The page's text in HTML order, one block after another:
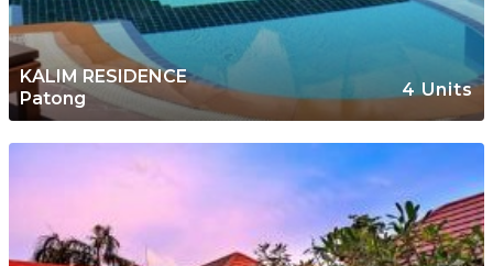
KALIM RESIDENCE
Patong
4 Units